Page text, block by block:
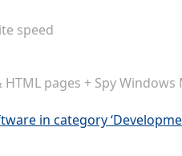
speed
pages + Spy Windows
in category